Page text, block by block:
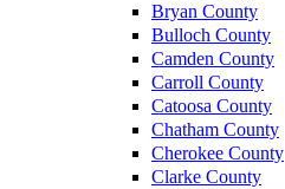
Bryan County
Bulloch County
Camden County
Carroll County
Catoosa County
Chatham County
Cherokee County
Clarke County